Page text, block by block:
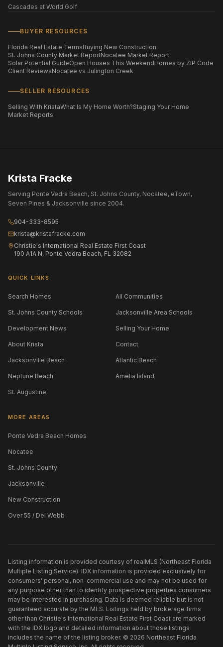
Cascades at World Golf
BUYER RESOURCES
Florida Real Estate TermsBuying New Construction
St. Johns County Market ReportNocatee Market Report
Solar Potential GuideOpen Houses This WeekendHomes by ZIP Code
Client ReviewsNocatee vs Julington Creek
SELLER RESOURCES
Selling With KristaWhat Is My Home Worth?Staging Your Home
Market Reports
Krista Fracke
Serving Ponte Vedra Beach, St. Johns County, Nocatee, eTown,
Seven Pines & Jacksonville since 2004.
904-333-8595
krista@kristafracke.com
Christie's International Real Estate First Coast
190 A1A N, Ponte Vedra Beach, FL 32082
QUICK LINKS
Search Homes All Communities
St. Johns County Schools Jacksonville Area Schools
Development News Selling Your Home
About Krista Contact
Jacksonville Beach Atlantic Beach
Neptune Beach Amelia Island
St. Augustine
MORE AREAS
Ponte Vedra Beach Homes
Nocatee
St. Johns County
Jacksonville
New Construction
Over 55 / Del Webb
Listing information is provided courtesy of realMLS (Northeast Florida
Multiple Listing Service). IDX information is provided exclusively for
consumers' personal, non-commercial use and may not be used for
any purpose other than to identify prospective properties consumers
may be interested in purchasing. Data is deemed reliable but is not
guaranteed accurate by the MLS. Listings held by brokerage firms
other than Christie's International Real Estate First Coast are marked
with the IDX logo and detailed information about those listings
includes the name of the listing broker. © 2026 Northeast Florida